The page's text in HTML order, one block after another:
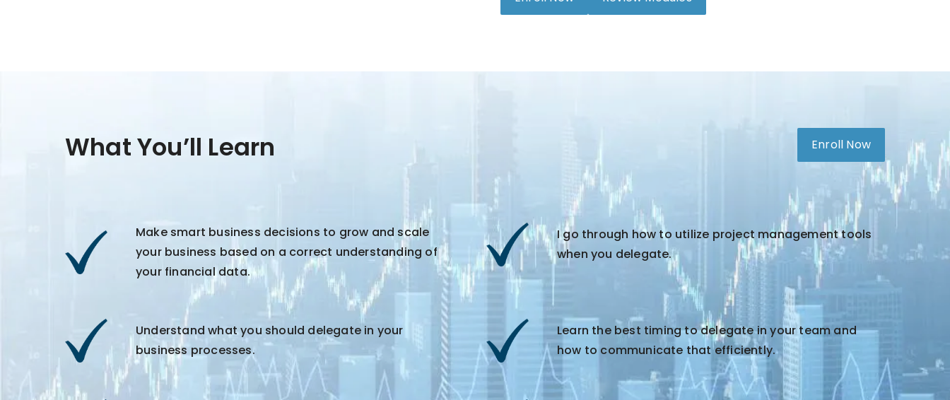
What You’ll Learn Enroll Now
Make smart business decisions to grow and scale
your business based on a correct understanding of
your financial data.
I go through how to utilize project management tools
when you delegate.
Understand what you should delegate in your
business processes.
Learn the best timing to delegate in your team and
how to communicate that efficiently.